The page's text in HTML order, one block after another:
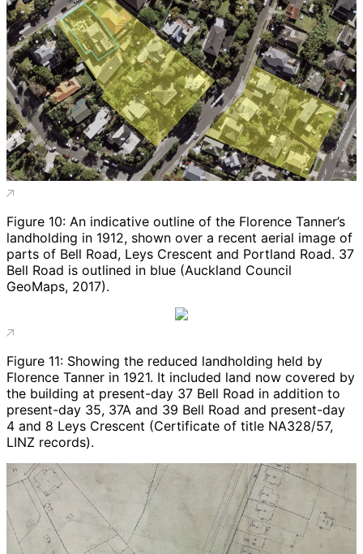
Figure 10: An indicative outline of the Florence Tanner’s
landholding in 1912, shown over a recent aerial image of
parts of Bell Road, Leys Crescent and Portland Road. 37
Bell Road is outlined in blue (Auckland Council
GeoMaps, 2017).
Figure 11: Showing the reduced landholding held by
Florence Tanner in 1921. It included land now covered by
the building at present-day 37 Bell Road in addition to
present-day 35, 37A and 39 Bell Road and present-day
4 and 8 Leys Crescent (Certificate of title NA328/57,
LINZ records).